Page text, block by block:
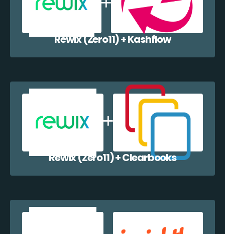
Rewix (Zero11) + Kashflow
Rewix (Zero11) + Clearbooks